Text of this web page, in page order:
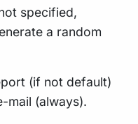
specified,
a random
(if not default)
mail (always).